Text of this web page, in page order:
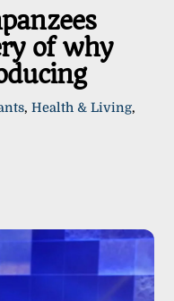
of why
,Health & Living,